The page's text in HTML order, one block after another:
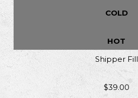
COLD
HOT
Shipper Fill
$39.00